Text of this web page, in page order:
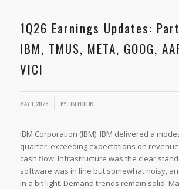
1Q26 Earnings Updates:
IBM, TMUS, META, GOOG,
VICI
MAY 1, 2026 BYTIM FODOR
IBM Corporation (IBM): IBM delivered a
quarter, exceeding expectations on
cash flow. Infrastructure was the clear
software was in line but somewhat noisy,
in a bit light. Demand trends remain solid.